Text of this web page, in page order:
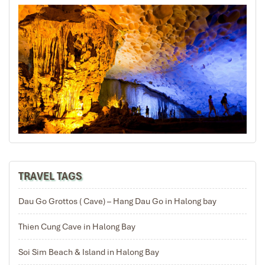
wonderful arrangement.
Mariet November 2019
Professional and well organized
We booked a 8 day private tour package for 9 persons
for Northern and Central Vietnam . We experienced
great and very professional service from the Impress
travel team. Tommy was very easy to contact and
accommodated our requests.
spacious enough for our group of 6 adults and 3
Meals were served in clean restaurants.
Impress travel for a great experience.
TRAVEL TAGS
Dau Go Grottos ( Cave) – Hang Dau Go in Halong bay
Thien Cung Cave in Halong Bay
Soi Sim Beach & Island in Halong Bay